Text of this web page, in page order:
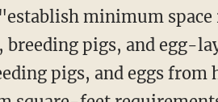
minimum space
breeding pigs, and egg-
pigs, and eggs from